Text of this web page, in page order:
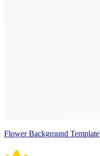
Flower Background Template